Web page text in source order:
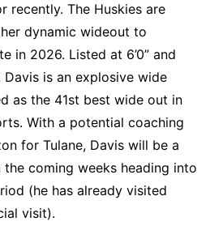
recently. The Huskies are
dynamic wideout to
in 2026. Listed at 6’0” and
Davis is an explosive wide
as the 41st best wide out in
With a potential coaching
for Tulane, Davis will be a
coming weeks heading into
(he has already visited
visit).